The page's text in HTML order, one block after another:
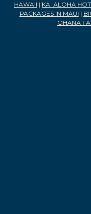
HAWAII | KAI ALOHA
PACKAGES IN MAUI |
OHANA